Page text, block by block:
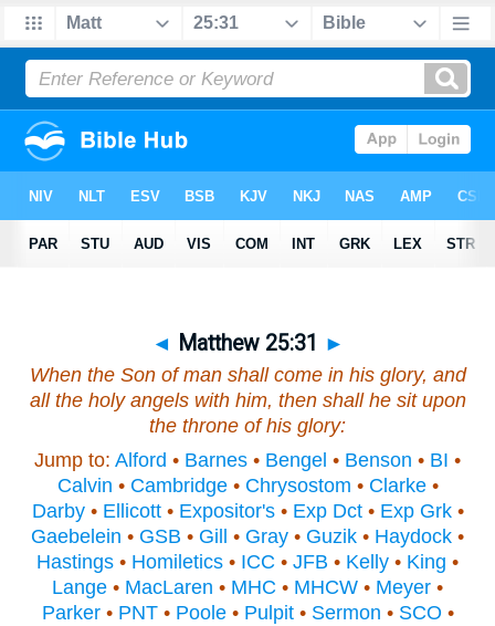
◄ Matthew 25:31 ►
When the Son of man shall come in his glory, and
all the holy angels with him, then shall he sit upon
the throne of his glory:
Jump to: Alford • Barnes • Bengel • Benson • BI •
Calvin • Cambridge• Chrysostom • Clarke•
Darby• Ellicott• Expositor's• Exp Dct• Exp Grk•
Gaebelein • GSB • Gill • Gray • Guzik • Haydock •
Hastings • Homiletics • ICC • JFB • Kelly • King •
Lange • MacLaren • MHC • MHCW • Meyer •
Parker• PNT• Poole• Pulpit• Sermon • SCO •